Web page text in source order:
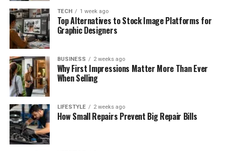
TECH 1 week ago
Top Alternatives to Stock Image Platforms for
Graphic Designers
BUSINESS 2 weeks ago
Why First Impressions Matter More Than Ever
When Selling
LIFESTYLE 2 weeks ago
How Small Repairs Prevent Big Repair Bills